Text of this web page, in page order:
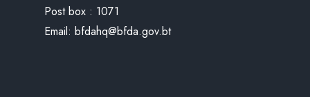
Post box : 1071
Email: bfdahq@bfda.gov.bt